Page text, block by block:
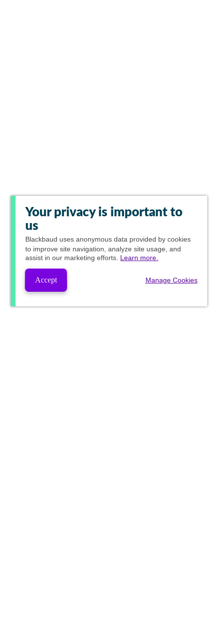
Your privacy is important to
us
Blackbaud uses anonymous data provided by cookies
to improve site navigation, analyze site usage, and
assist in our marketing efforts. Learn more.
Accept Manage Cookies